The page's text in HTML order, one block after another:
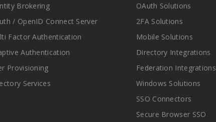
Brokering
/ OpenID Connect Server
Factor Authentication
Authentication
Provisioning
Services
OAuth Solutions
2FA Solutions
Mobile Solutions
Directory Integrations
Federation Integrations
Windows Solutions
SSO Connectors
Secure Browser SSO